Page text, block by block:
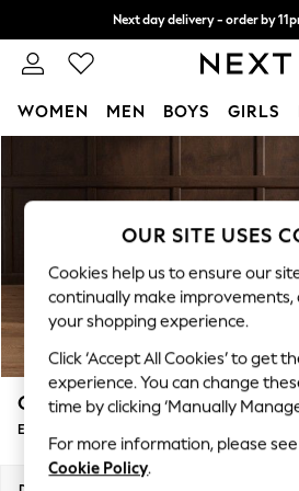
Next day delivery - order by
Split the cost with pay in 3.
WOMEN MEN BOYS GIRLS
New In & Trending
New: This Week
Top Picks
Trending on Social
Polka Dots
Summer Textures
Blues & Chambrays
Chocolate Brown
Linen Collection
Summer Whites
Gosford Highback II Deep Sit
Extra Large Storage Footstool
OUR SITE USES
Cookies help us to ensure our
continually make improvements,
your shopping experience.
Click ‘Accept All Cookies’ to get
experience. You can change
time by clicking ‘Manually
For more information, please
Cookie Policy.